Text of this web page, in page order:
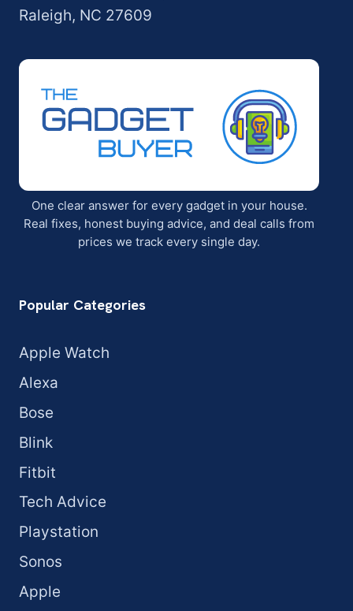
Raleigh, NC 27609
One clear answer for every gadget in your house.
Real fixes, honest buying advice, and deal calls from
prices we track every single day.
Popular Categories
Apple Watch
Alexa
Bose
Blink
Fitbit
Tech Advice
Playstation
Sonos
Apple